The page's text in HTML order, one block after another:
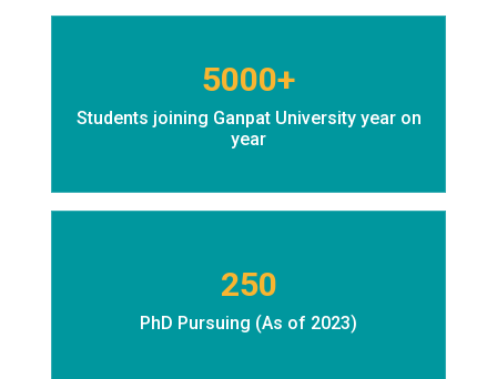
5000+
Students joining Ganpat University year on
year
250
PhD Pursuing (As of 2023)